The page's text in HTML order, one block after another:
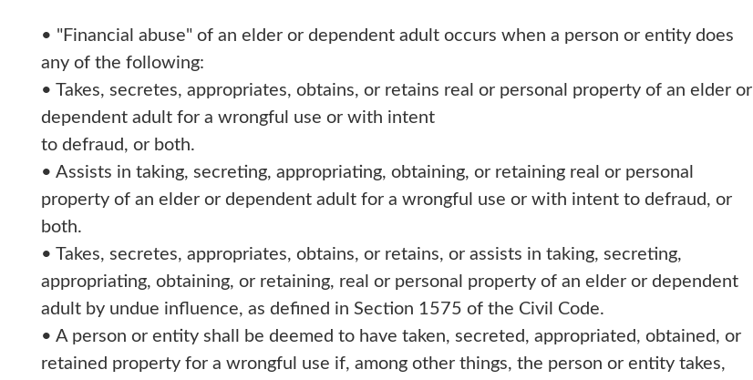
• "Financial abuse" of an elder or dependent adult occurs when a person or entity does
any of the following:
• Takes, secretes, appropriates, obtains, or retains real or personal property of an elder or
dependent adult for a wrongful use or with intent
to defraud, or both.
• Assists in taking, secreting, appropriating, obtaining, or retaining real or personal
property of an elder or dependent adult for a wrongful use or with intent to defraud, or
both.
• Takes, secretes, appropriates, obtains, or retains, or assists in taking, secreting,
appropriating, obtaining, or retaining, real or personal property of an elder or dependent
adult by undue influence, as defined in Section 1575 of the Civil Code.
• A person or entity shall be deemed to have taken, secreted, appropriated, obtained, or
retained property for a wrongful use if, among other things, the person or entity takes,